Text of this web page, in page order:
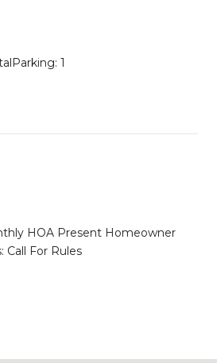
1
HOA Present Homeowner
Call For Rules